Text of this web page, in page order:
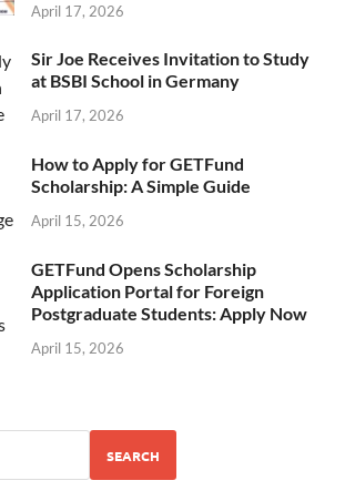
April 17, 2026
Sir Joe Receives Invitation to Study
at BSBI School in Germany
April 17, 2026
How to Apply for GETFund
Scholarship: A Simple Guide
April 15, 2026
GETFund Opens Scholarship
Application Portal for Foreign
Postgraduate Students: Apply Now
April 15, 2026
SEARCH